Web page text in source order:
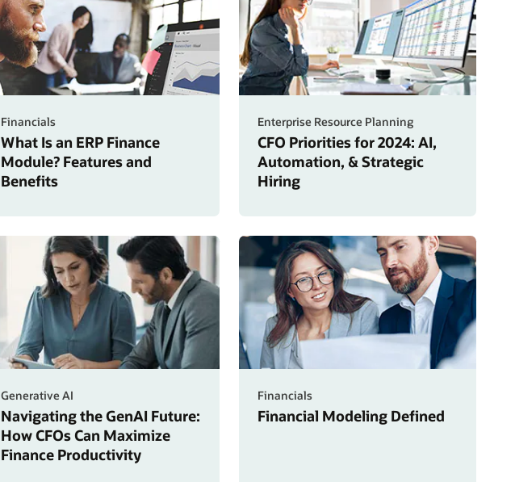
Financials
What Is an ERP Finance
Module? Features and
Benefits
Enterprise Resource Planning
CFO Priorities for 2024: AI,
Automation, & Strategic
Hiring
Generative AI
Navigating the GenAI Future:
How CFOs Can Maximize
Finance Productivity
Financials
Financial Modeling Defined